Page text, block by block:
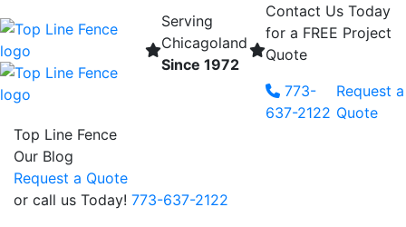
Skip to content
Serving
Chicagoland
Since 1972
Contact Us Today
for a FREE Project
Quote
773-
637-2122
Request a
Quote
Top Line Fence
Our Blog
Request a Quote
or call us Today! 773-637-2122